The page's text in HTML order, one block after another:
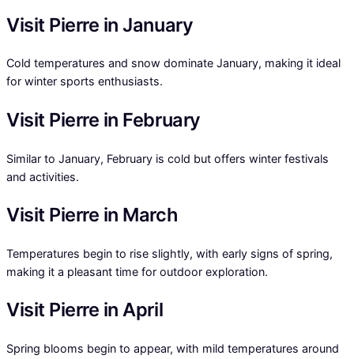
Visit Pierre in January
Cold temperatures and snow dominate January, making it ideal
for winter sports enthusiasts.
Visit Pierre in February
Similar to January, February is cold but offers winter festivals
and activities.
Visit Pierre in March
Temperatures begin to rise slightly, with early signs of spring,
making it a pleasant time for outdoor exploration.
Visit Pierre in April
Spring blooms begin to appear, with mild temperatures around